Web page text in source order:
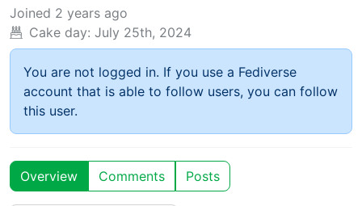
Joined 2 years ago
Cake day: July 25th, 2024
You are not logged in. If you use a Fediverse
account that is able to follow users, you can follow
this user.
Overview Comments Posts